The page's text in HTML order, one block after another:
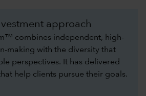
approach
combines independent, high-
making with the diversity that
perspectives. It has delivered
help clients pursue their goals.